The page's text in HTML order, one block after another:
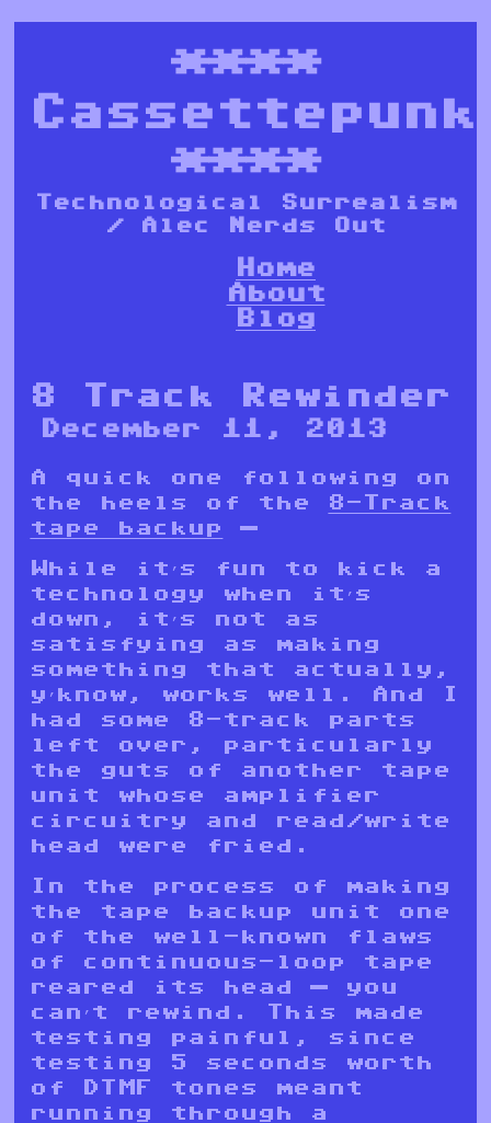
****
Cassettepunk
****
Technological Surrealism
/ Alec Nerds Out
Home
About
Blog
8 Track Rewinder
December 11, 2013
A quick one following on
the heels of the 8-Track
tape backup
—
While it’s fun to kick a
technology when it’s
down, it’s not as
satisfying as making
something that actually,
y’know, works well. And I
had some 8-track parts
left over, particularly
the guts of another tape
unit whose amplifier
circuitry and read/write
head were fried.
In the process of making
the tape backup unit one
of the well-known flaws
of continuous-loop tape
reared its head — you
can’t rewind. This made
testing painful, since
testing 5 seconds worth
of DTMF tones meant
running through a